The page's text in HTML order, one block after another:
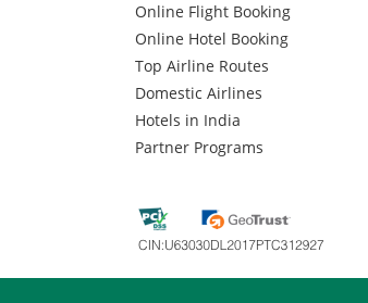
Online Flight Booking
Online Hotel Booking
Top Airline Routes
Domestic Airlines
Hotels in India
Partner Programs